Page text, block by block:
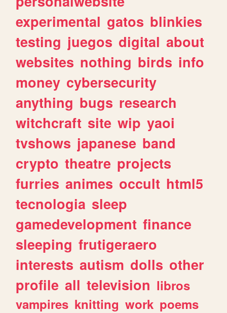
experimental gatos blinkies
testing juegos digital about
websites nothing birds info
money cybersecurity
anything bugs research
witchcraft site wip yaoi
tvshows japanese band
crypto theatre projects
furries animes occult html5
tecnologia sleep
gamedevelopment finance
sleeping frutigeraero
interests autism dolls other
profile all television libros
vampires knitting work poems